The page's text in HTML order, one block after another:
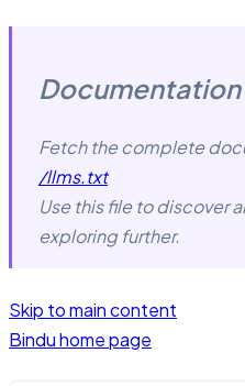
Documentation
Fetch the complete
/llms.txt
Use this file to discover
exploring further.
Skip to main content
Binduhome page